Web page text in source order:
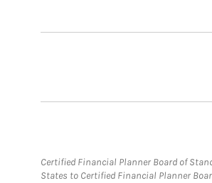
Certified Financial Planner Board of
States to Certified Financial Planner